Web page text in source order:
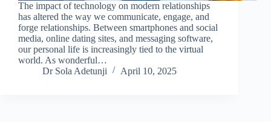
The impact of technology on modern relationships
has altered the way we communicate, engage, and
forge relationships. Between smartphones and social
media, online dating sites, and messaging software,
our personal life is increasingly tied to the virtual
world. As wonderful…
Dr Sola Adetunji
April 10, 2025